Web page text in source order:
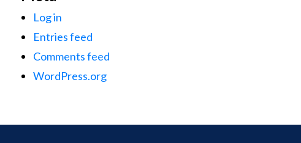
Log in
Entries feed
Comments feed
WordPress.org